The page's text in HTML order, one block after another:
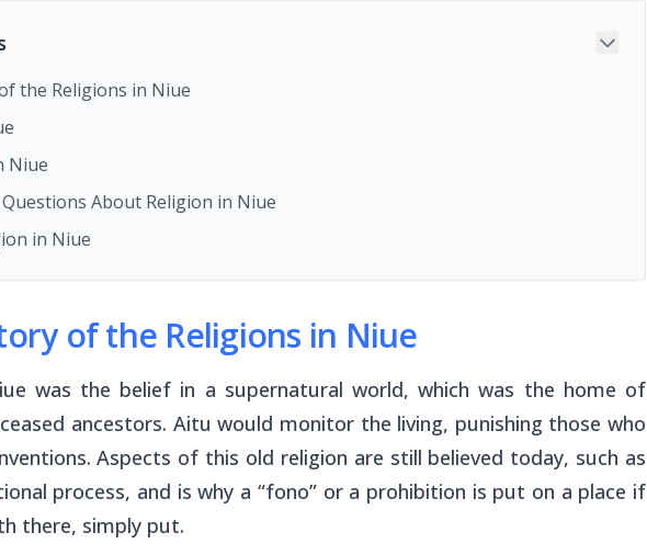
the Religions in Niue
Niue
About Religion in Niue
in Niue
of the Religions in Niue
was the belief in a supernatural world, which was the home of
ancestors. Aitu would monitor the living, punishing those who
Aspects of this old religion are still believed today, such as
process, and is why a “fono” or a prohibition is put on a place if
there, simply put.